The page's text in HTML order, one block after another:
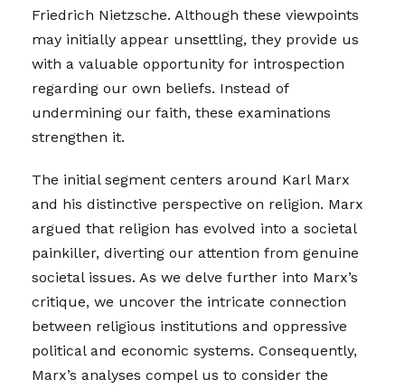
Friedrich Nietzsche. Although these viewpoints
may initially appear unsettling, they provide us
with a valuable opportunity for introspection
regarding our own beliefs. Instead of
undermining our faith, these examinations
strengthen it.
The initial segment centers around Karl Marx
and his distinctive perspective on religion. Marx
argued that religion has evolved into a societal
painkiller, diverting our attention from genuine
societal issues. As we delve further into Marx’s
critique, we uncover the intricate connection
between religious institutions and oppressive
political and economic systems. Consequently,
Marx’s analyses compel us to consider the